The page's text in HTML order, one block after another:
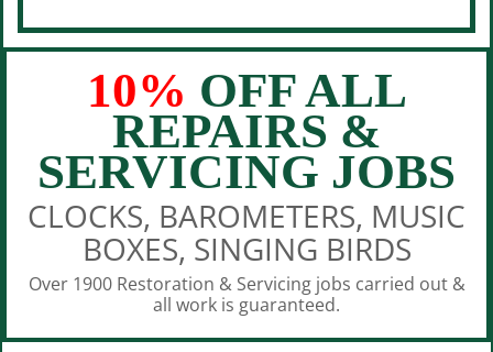
10% OFF ALL
REPAIRS &
SERVICING JOBS
CLOCKS, BAROMETERS, MUSIC
BOXES, SINGING BIRDS
Over 1900 Restoration & Servicing jobs carried out &
all work is guaranteed.